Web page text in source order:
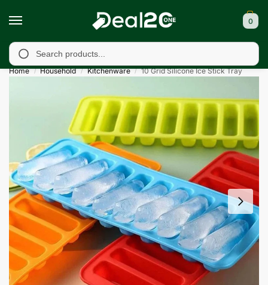
0
Rawalkot, Kotli, Dadayal, Mirpur and Bhimber, Azad
Home / Household / Kitchenware / 10 Grid Silicone Ice Stick Tray